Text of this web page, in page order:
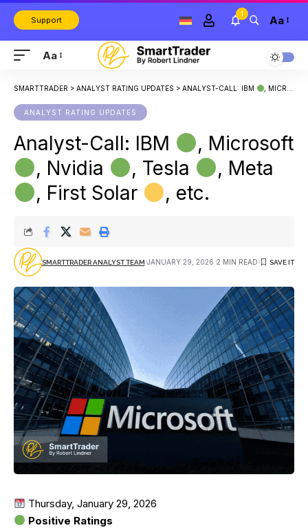
Support
1 Aa
Aa
SMARTTRADER > ANALYST RATING UPDATES > ANALYST-CALL: IBM , MICROSOFT
ANALYST RATING UPDATES
Analyst-Call: IBM
, Microsoft
, Nvidia
, Tesla
, Meta
, First Solar
, etc.
SMARTTRADER ANALYST TEAM JANUARY 29, 2026 2 MIN READ
Thursday, January 29, 2026
Positive Ratings